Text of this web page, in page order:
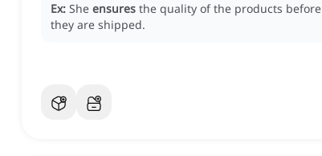
Ex: She ensures the quality of the products before
they are shipped.